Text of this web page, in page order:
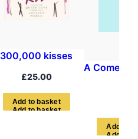
300,000 kisses
£25.00
Add to bas ket
A
Add